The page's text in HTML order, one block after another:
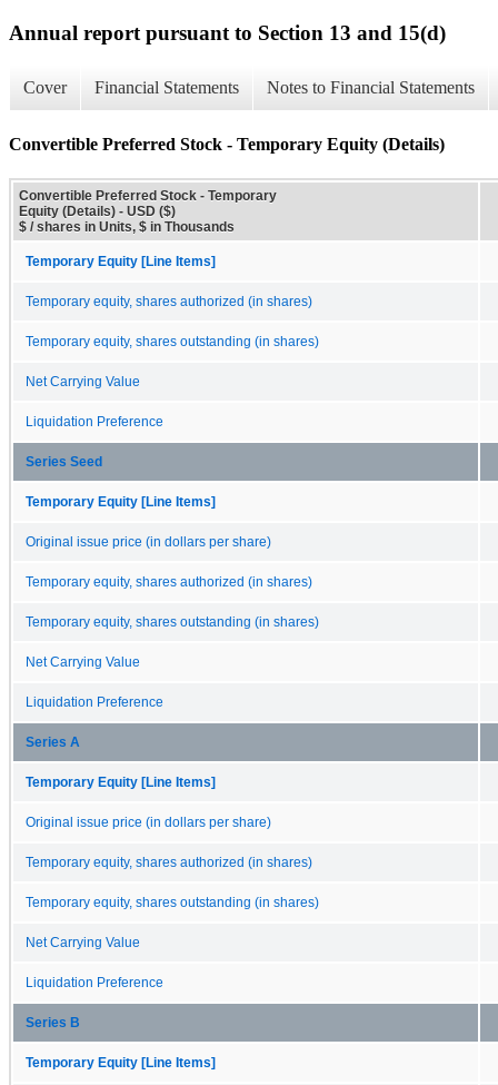
Annual report pursuant to Section 13 and 15(d)
Cover Financial Statements Notes to Financial Statements
Convertible Preferred Stock - Temporary Equity (Details)
Convertible Preferred Stock - Temporary
Equity (Details) - USD ($)
$ / shares in Units, $ in Thousands
Temporary Equity [Line Items]
Temporary equity, shares authorized (in shares)
Temporary equity, shares outstanding (in shares)
Net Carrying Value
Liquidation Preference
Series Seed
Temporary Equity [Line Items]
Original issue price (in dollars per share)
Temporary equity, shares authorized (in shares)
Temporary equity, shares outstanding (in shares)
Net Carrying Value
Liquidation Preference
Series A
Temporary Equity [Line Items]
Original issue price (in dollars per share)
Temporary equity, shares authorized (in shares)
Temporary equity, shares outstanding (in shares)
Net Carrying Value
Liquidation Preference
Series B
Temporary Equity [Line Items]